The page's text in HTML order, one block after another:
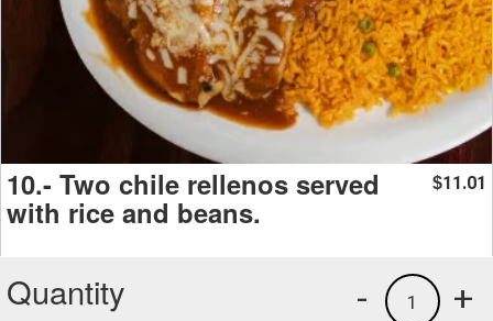
10.- Two chile rellenos served
with rice and beans.
$11.01
Quantity +
1
-